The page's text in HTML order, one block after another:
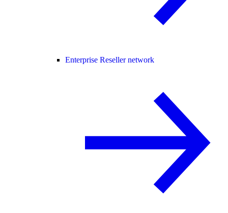
Enterprise Reseller network